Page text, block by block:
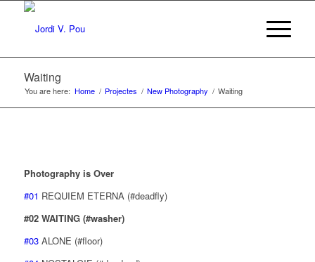
Waiting
You are here: Home / Projectes / New Photography / Waiting
Photography is Over
#01 REQUIEM ETERNA (#deadfly)
#02 WAITING (#washer)
#03ALONE (#floor)